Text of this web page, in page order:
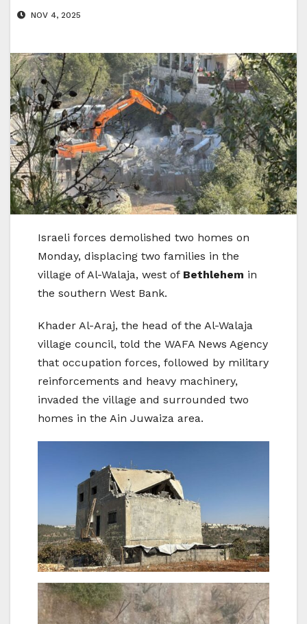
NOV 4, 2025
Israeli forces demolished two homes on
Monday, displacing two families in the
village of Al-Walaja, west of Bethlehem in
the southern West Bank.
Khader Al-Araj, the head of the Al-Walaja
village council, told the WAFA News Agency
that occupation forces, followed by military
reinforcements and heavy machinery,
invaded the village and surrounded two
homes in the Ain Juwaiza area.